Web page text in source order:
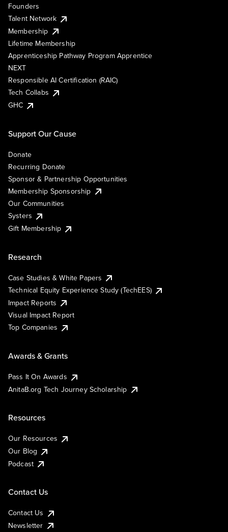
Founders
Talent Network
Membership
Lifetime Membership
Apprenticeship Pathway Program Apprentice
NEXT
Responsible AI Certification (RAIC)
Tech Collabs
GHC
Support Our Cause
Donate
Recurring Donate
Sponsor & Partnership Opportunities
Membership Sponsorship
Our Communities
Systers
Gift Membership
Research
Case Studies & White Papers
Technical Equity Experience Study (TechEES)
Impact Reports
Visual Impact Report
Top Companies
Awards & Grants
Pass It On Awards
AnitaB.org Tech Journey Scholarship
Resources
Our Resources
Our Blog
Podcast
Contact Us
Contact Us
Newsletter